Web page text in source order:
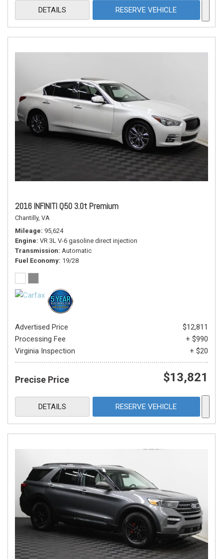
DETAILS RESERVE VEHICLE
2016 INFINITI Q50 3.0t Premium
Chantilly, VA
Mileage 95,624
Engine VR 3L V-6 gasoline direct injection
Transmission Automatic
Fuel Economy 19/28
Advertised Price
$12,811
Processing Fee
+ $990
Virginia Inspection
+ $20
Precise Price $13,821
DETAILS RESERVE VEHICLE